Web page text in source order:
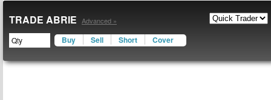
TRADE ABRIE Advanced »
Buy Sell Short Cover